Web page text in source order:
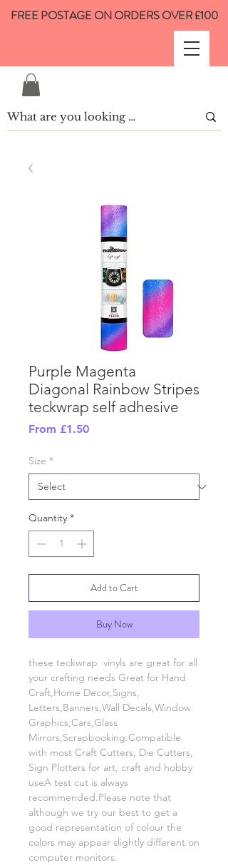
FREE POSTAGE ON ORDERS OVER £100
Purple Magenta
Diagonal Rainbow Stripes
teckwrap self adhesive
From £1.50Sale
Size *
Quantity *
Add to Cart
Buy Now
these teckwrap vinyls are great for all
your crafting needs Great for Hand
Craft,Home Decor,Signs,
Letters,Banners,Wall Decals,Window
Graphics,Cars,Glass
Mirrors,Scrapbooking.Compatible
with most Craft Cutters, Die Cutters,
Sign Plotters for art, craft and hobby
useA test cut is always
recommended.Please note that
although we try our best to get a
good representation of colour the
colors may appear slightly different on
computer monitors.